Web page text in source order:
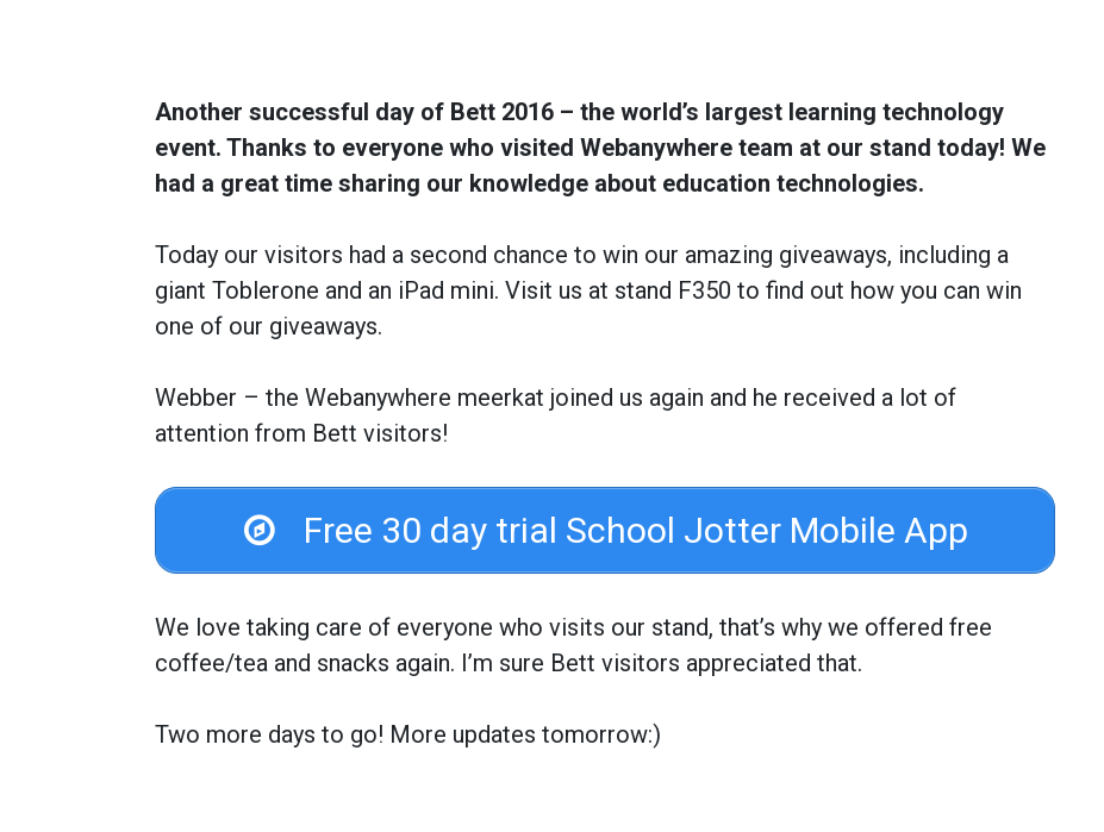
Another successful day of Bett 2016 – the world’s largest learning technology
event. Thanks to everyone who visited Webanywhere team at our stand today! We
had a great time sharing our knowledge about education technologies.
Today our visitors had a second chance to win our amazing giveaways, including a
giant Toblerone and an iPad mini. Visit us at stand F350 to find out how you can win
one of our giveaways.
Webber – the Webanywhere meerkat joined us again and he received a lot of
attention from Bett visitors!
Free 30 day trial School Jotter Mobile App
We love taking care of everyone who visits our stand, that’s why we offered free
coffee/tea and snacks again. I’m sure Bett visitors appreciated that.
Two more days to go! More updates tomorrow:)